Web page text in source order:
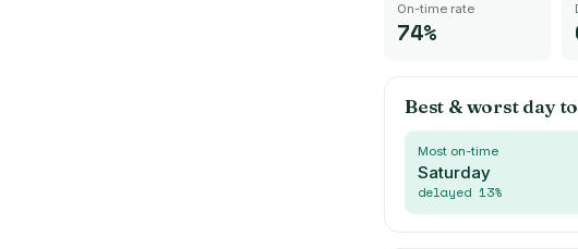
On-time rate
74%
Best & worst day
Most on-time
Saturday
delayed 13%